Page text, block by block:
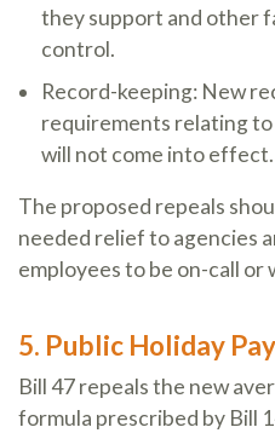
they support and other
control.
Record-keeping: New
requirements relating
will not come into effect.
The proposed repeals
needed relief to agencies
employees to be on-call or
5. Public Holiday
Bill 47 repeals the new
formula prescribed by Bill